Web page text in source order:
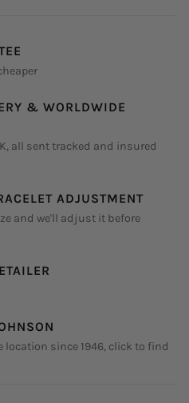
& WORLDWIDE
all sent tracked and insured
ADJUSTMENT
and we'll adjust it before
location since 1946, click to find